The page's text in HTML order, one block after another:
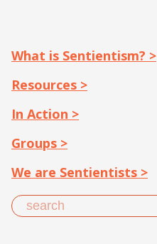
What is Sentientism? >
Resources >
In Action >
Groups >
We are Sentientists >